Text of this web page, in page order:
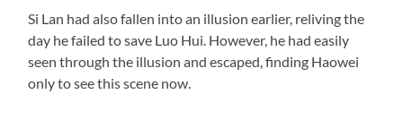
Si Lan had also fallen into an illusion earlier, reliving the
day he failed to save Luo Hui. However, he had easily
seen through the illusion and escaped, finding Haowei
only to see this scene now.